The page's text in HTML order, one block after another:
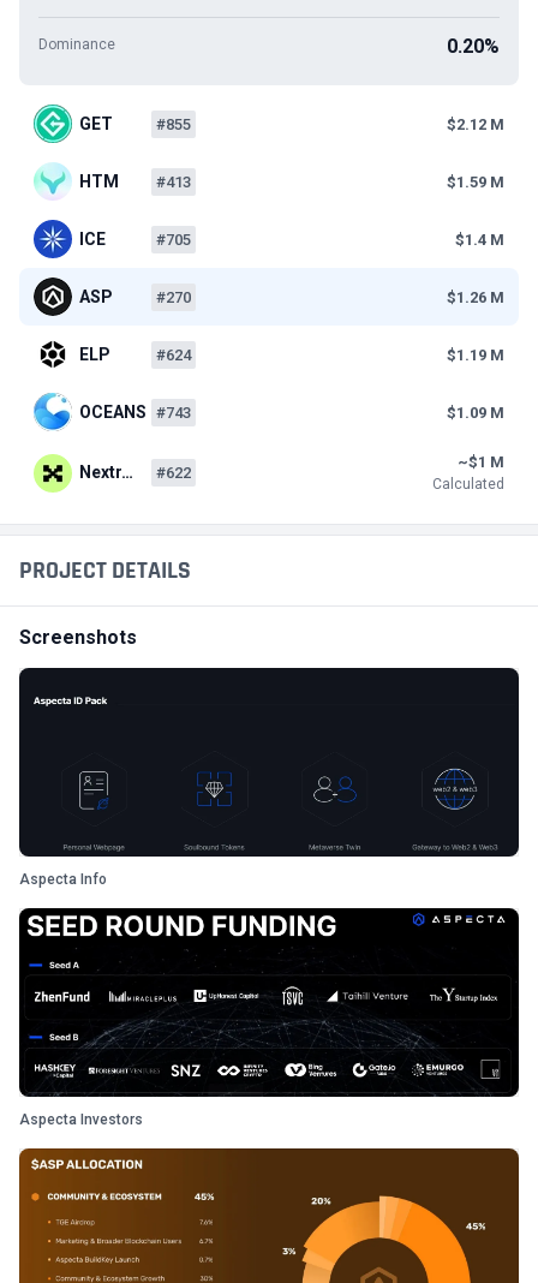
PROJECT DETAILS
Screenshots
Aspecta Info
Aspecta Investors
Dominance 0.20%
GET #855 $2.12 M
HTM #413 $1.59 M
ICE #705 $1.4 M
ASP #270 $1.26 M
ELP #624 $1.19 M
OCEANS #743 $1.09 M
Nextr… #622
~$1 M
Calculated